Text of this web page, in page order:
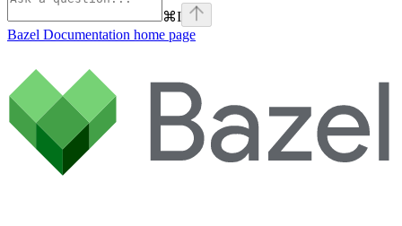
⌘I
Bazel Documentation home page